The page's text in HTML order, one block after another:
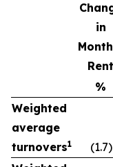
in
Rent
%
Weighted
average
turnovers1 (1.7)